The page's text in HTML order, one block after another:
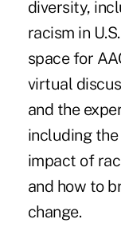
diversity,
racism in
space for
virtual
and the
including
impact of
and how to
change.